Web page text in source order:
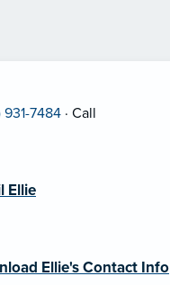
7484 · Call
Ellie
Ellie's Contact Info